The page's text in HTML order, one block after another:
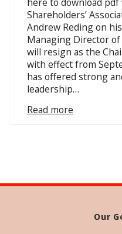
Shareholders’
Andrew Reding on
Managing Director
will resign as the
with effect from
has offered strong
leadership…
Read more
Our